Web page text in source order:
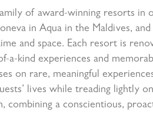
of award-winning resorts in
in Aqua in the Maldives,
and space. Each resort is
a-kind experiences and
on rare, meaningful
lives while treading lightly
combining a conscientious,